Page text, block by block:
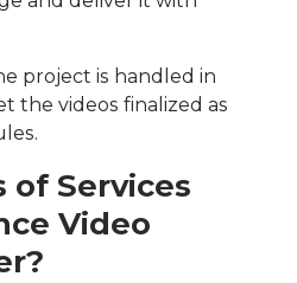
project is handled in
the videos finalized as
of Services
Video